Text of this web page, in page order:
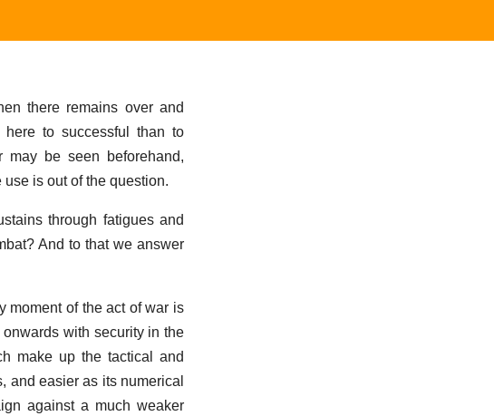
there remains over and
to successful than to
may be seen beforehand,
is out of the question.
through fatigues and
And to that we answer
moment of the act of war is
with security in the
make up the tactical and
and easier as its numerical
against a much weaker